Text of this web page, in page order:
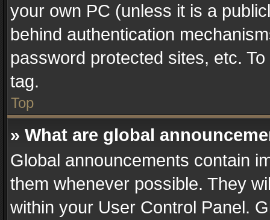
your own PC (unless it is a
behind authentication
password protected sites, etc.
tag.
Top
» What are global
Global announcements contain
them whenever possible. They
within your User Control Panel.